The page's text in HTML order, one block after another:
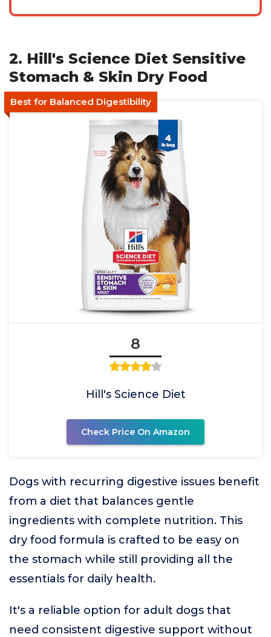
2. Hill's Science Diet Sensitive
Stomach & Skin Dry Food
Best for Balanced Digestibility
8
Hill's Science Diet
Check Price On Amazon
Dogs with recurring digestive issues benefit
from a diet that balances gentle
ingredients with complete nutrition. This
dry food formula is crafted to be easy on
the stomach while still providing all the
essentials for daily health.
It's a reliable option for adult dogs that
need consistent digestive support without